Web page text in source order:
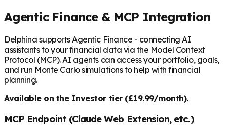
Agentic Finance & MCP Integration
Delphina supports Agentic Finance - connecting AI
assistants to your financial data via the Model Context
Protocol (MCP). AI agents can access your portfolio, goals,
and run Monte Carlo simulations to help with financial
planning.
Available on the Investor tier (£19.99/month).
MCP Endpoint (Claude Web Extension, etc.)